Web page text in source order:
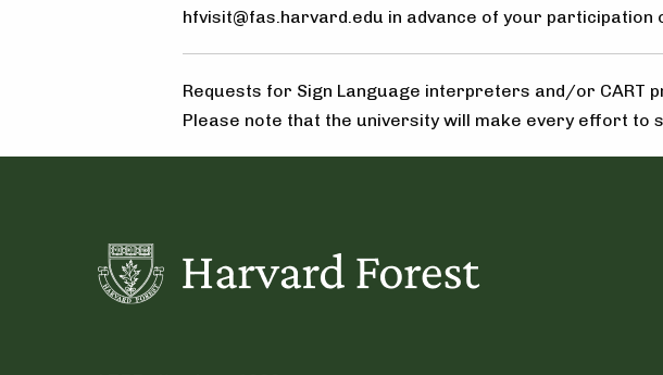
hfvisit@fas.harvard.edu in advance of your participation
Requests for Sign Language interpreters and/or CART
Please note that the university will make every effort